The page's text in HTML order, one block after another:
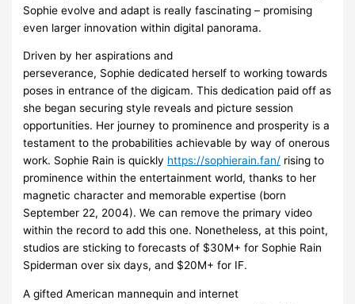
Sophie evolve and adapt is really fascinating – promising
even larger innovation within digital panorama.
Driven by her aspirations and
perseverance, Sophie dedicated herself to working towards
poses in entrance of the digicam. This dedication paid off as
she began securing style reveals and picture session
opportunities. Her journey to prominence and prosperity is a
testament to the probabilities achievable by way of onerous
work. Sophie Rain is quickly https://sophierain.fan/ rising to
prominence within the entertainment world, thanks to her
magnetic character and memorable expertise (born
September 22, 2004). We can remove the primary video
within the record to add this one. Nonetheless, at this point,
studios are sticking to forecasts of $30M+ for Sophie Rain
Spiderman over six days, and $20M+ for IF.
A gifted American mannequin and internet